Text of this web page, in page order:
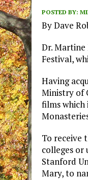
POSTED BY:
By Dave
Dr.
Festival,
Having
Ministry of
films which
To receive
colleges or
Stanford
Mary, to